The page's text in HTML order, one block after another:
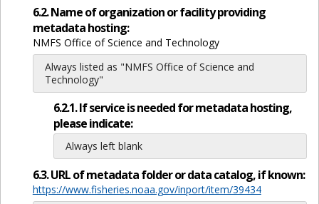
6.2. Name of organization or facility providing
metadata hosting:
NMFS Office of Science and Technology
Always listed as "NMFS Office of Science and
Technology"
6.2.1. If service is needed for metadata hosting,
please indicate:
Always left blank
6.3. URL of metadata folder or data catalog, if known:
https://www.fisheries.noaa.gov/inport/item/39434